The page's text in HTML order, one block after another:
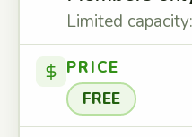
Limited
PRICE
FREE